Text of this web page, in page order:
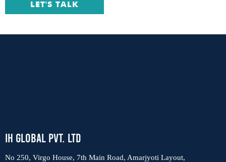
LET'S TALK
IH Global Pvt. Ltd
No 250, Virgo House, 7th Main Road, Amarjyoti Layout,